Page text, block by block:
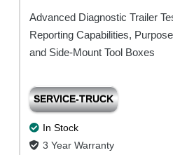
Advanced Diagnostic Trailer
Reporting Capabilities,
and Side-Mount Tool Boxes
SERVICE-TRUCK
In Stock
3 Year Warranty